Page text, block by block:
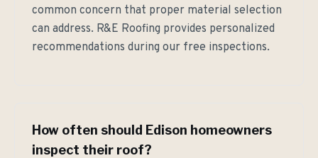
common concern that proper material selection
can address. R&E Roofing provides personalized
recommendations during our free inspections.
How often should Edison homeowners
inspect their roof?